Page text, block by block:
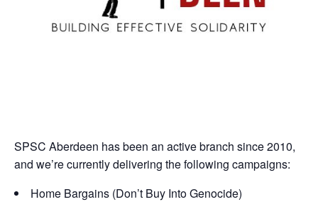
SPSC Aberdeen has been an active branch since 2010,
and we’re currently delivering the following campaigns:
Home Bargains (Don’t Buy Into Genocide)